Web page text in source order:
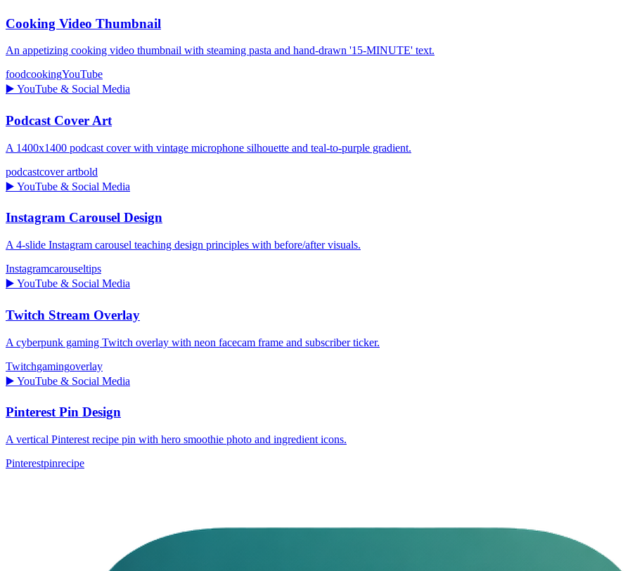
Cooking Video Thumbnail
An appetizing cooking video thumbnail with steaming pasta and hand-drawn '15-MINUTE' text.
foodcookingYouTube
▶️ YouTube & Social Media
Podcast Cover Art
A 1400x1400 podcast cover with vintage microphone silhouette and teal-to-purple gradient.
podcastcover artbold
▶️ YouTube & Social Media
Instagram Carousel Design
A 4-slide Instagram carousel teaching design principles with before/after visuals.
Instagramcarouseltips
▶️ YouTube & Social Media
Twitch Stream Overlay
A cyberpunk gaming Twitch overlay with neon facecam frame and subscriber ticker.
Twitchgamingoverlay
▶️ YouTube & Social Media
Pinterest Pin Design
A vertical Pinterest recipe pin with hero smoothie photo and ingredient icons.
Pinterestpinrecipe